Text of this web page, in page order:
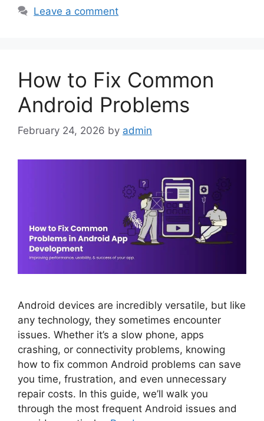
Leave a comment
How to Fix Common
Android Problems
February 24, 2026 by admin
Android devices are incredibly versatile, but like
any technology, they sometimes encounter
issues. Whether it’s a slow phone, apps
crashing, or connectivity problems, knowing
how to fix common Android problems can save
you time, frustration, and even unnecessary
repair costs. In this guide, we’ll walk you
through the most frequent Android issues and